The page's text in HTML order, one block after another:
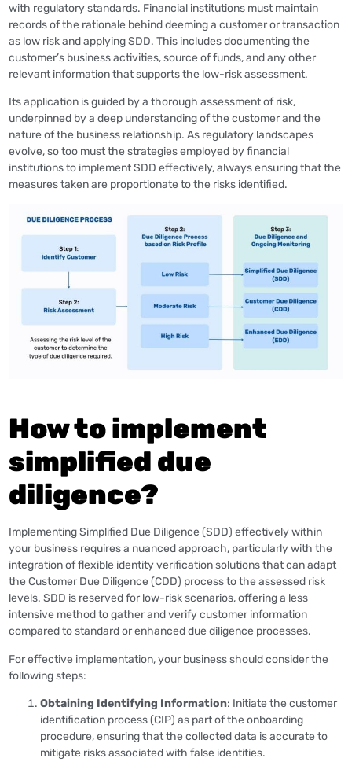
with regulatory standards. Financial institutions must maintain
records of the rationale behind deeming a customer or transaction
as low risk and applying SDD. This includes documenting the
customer’s business activities, source of funds, and any other
relevant information that supports the low-risk assessment.
Its application is guided by a thorough assessment of risk,
underpinned by a deep understanding of the customer and the
nature of the business relationship. As regulatory landscapes
evolve, so too must the strategies employed by financial
institutions to implement SDD effectively, always ensuring that the
measures taken are proportionate to the risks identified.
How to implement
simplified due
diligence?
Implementing Simplified Due Diligence (SDD) effectively within
your business requires a nuanced approach, particularly with the
integration of flexible identity verification solutions that can adapt
the Customer Due Diligence (CDD) process to the assessed risk
levels. SDD is reserved for low-risk scenarios, offering a less
intensive method to gather and verify customer information
compared to standard or enhanced due diligence processes.
For effective implementation, your business should consider the
following steps:
Obtaining Identifying Information: Initiate the customer
identification process (CIP) as part of the onboarding
procedure, ensuring that the collected data is accurate to
mitigate risks associated with false identities.